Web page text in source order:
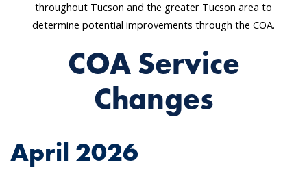
throughout Tucson and the greater Tucson area to
determine potential improvements through the COA.
COA Service
Changes
April 2026